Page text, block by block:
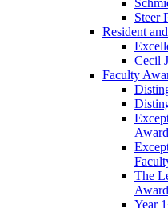
Steer
Resident
Cecil
Faculty
Award
The
Year